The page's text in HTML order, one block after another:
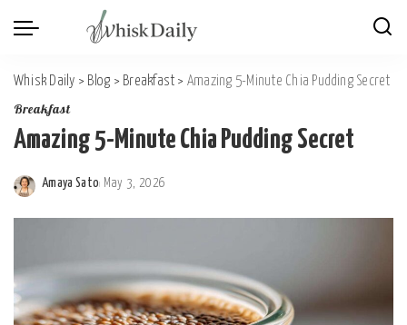
Whisk Daily > Blog > Breakfast > Amazing 5-Minute Chia Pudding Secret
Breakfast
Amazing 5-Minute Chia Pudding Secret
Posted
by
Amaya Sato May 3, 2026